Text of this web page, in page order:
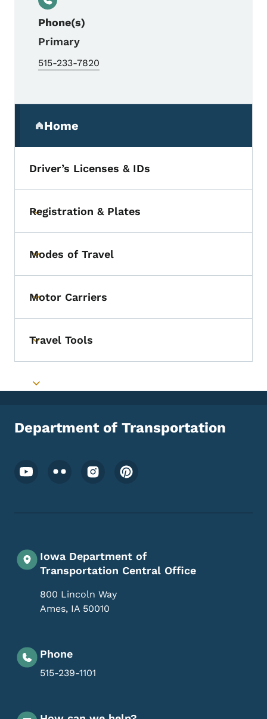
Phone(s)
Primary
515-233-7820
Home
(parent section)
Driver’s Licenses & IDs
Toggle submenu
Registration & Plates
Toggle submenu
Modes of Travel
Toggle submenu
Motor Carriers
Toggle submenu
Travel Tools
Toggle submenu
Department of Transportation
Footer Social Media Menu
Iowa Department of
Transportation Central Office
800 Lincoln Way
Ames, IA 50010
Phone
515-239-1101